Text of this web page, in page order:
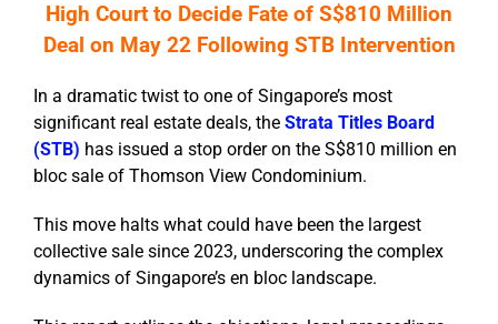
High Court to Decide Fate of S$810 Million
Deal on May 22 Following STB Intervention
In a dramatic twist to one of Singapore’s most
significant real estate deals, the Strata Titles Board
(STB) has issued a stop order on the S$810 million en
bloc sale of Thomson View Condominium.
This move halts what could have been the largest
collective sale since 2023, underscoring the complex
dynamics of Singapore’s en bloc landscape.